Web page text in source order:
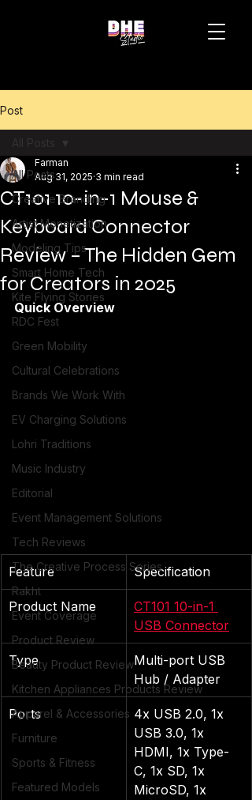
Post
All Posts
Creative Branding
Artist Monetization
Modeling Tips
Smart Home Tech
Kite Flying Stories
RDC Fest
Green Mobility
Cultural Celebrations
Brands We Work With
EV Charging Solutions
Lohri Traditions
Music Industry
Editorial
Event Management Solutions
Tech Reviews
The Creative Process Series
Rakht
Event Coverage
Product Review
Beauty Product Review
Kitchen Appliances Products Review
Apparel & Accessories
Furniture
Sports & Fitness
Featured Models
All Posts
CT101 10-in-1 Mouse &
Keyboard Connector
Review – The Hidden Gem
for Creators in 2025
Farman
Aug 31, 2025 3 min read
Quick Overview
Feature Specification
Product Name
CT101 10-in-1
USB Connector
Type
Multi-port USB
Hub / Adapter
Ports
4x USB 2.0, 1x
USB 3.0, 1x
HDMI, 1x Type-
C, 1x SD, 1x
MicroSD, 1x